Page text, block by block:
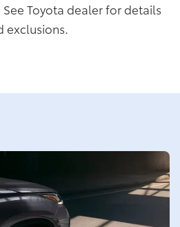
Toyota dealer for details
exclusions.